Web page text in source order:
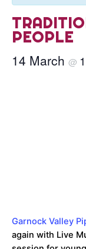
PEOPLE
14 March @
Garnock Valley
again with Live